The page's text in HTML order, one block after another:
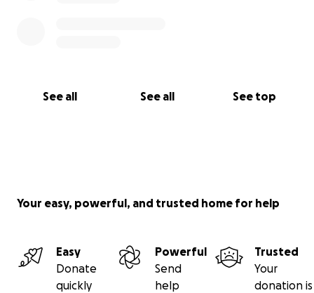
See all See all See top
Your easy, powerful, and trusted home for help
Easy
Donate
quickly
Powerful
Send
help
Trusted
Your
donation is